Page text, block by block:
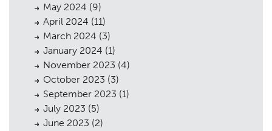
May 2024 (9)
April 2024 (11)
March 2024 (3)
January 2024 (1)
November 2023 (4)
October 2023 (3)
September 2023 (1)
July 2023 (5)
June 2023 (2)